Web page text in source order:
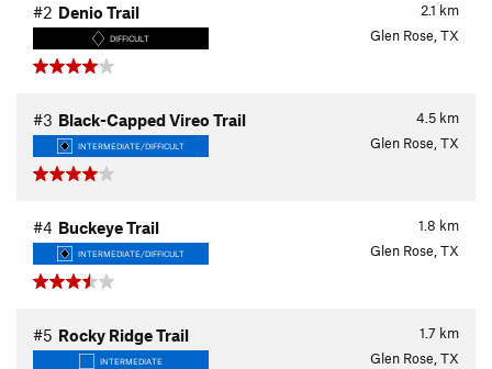
2.1 km
#2 Denio Trail
DIFFICULT Glen Rose, TX
4.5 km
#3 Black-Capped Vireo Trail
INTERMEDIATE/DIFFICULT Glen Rose, TX
1.8 km
#4 Buckeye Trail
INTERMEDIATE/DIFFICULT Glen Rose, TX
1.7 km
#5 Rocky Ridge Trail
INTERMEDIATE Glen Rose, TX